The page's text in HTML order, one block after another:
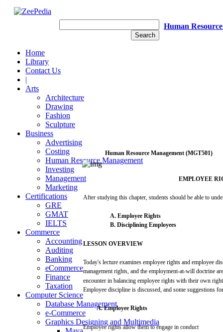
Home
Library
Contact Us
|
Arts
Architecture
Drawing
Fashion
Sculpture
Business
Advertising
Costing
Human Resource Management
Investing
Management
Marketing
Certifications
GRE
GMAT
IELTS
Commerce
Accounting
Auditing
Banking
eCommerce
Finance
Taxation
Computer Science
Database Management
e-Commerce
Graphics Designing and Multimedia
Human
Human Resource Management (MGT501)
EMPLOYEE
After studying this chapter, students should be able to
A. Employee Rights
B. Disciplining Employees
LESSON OVERVIEW
Today's lecture examines employee rights and employee
managementrights, and the employment-at-will doctrine are
encounter in balancing employee rights with their own
Employee discipline is discussed, and some suggestions for
A.Employee Rights
Employee rightsallowthem toengage in conduct